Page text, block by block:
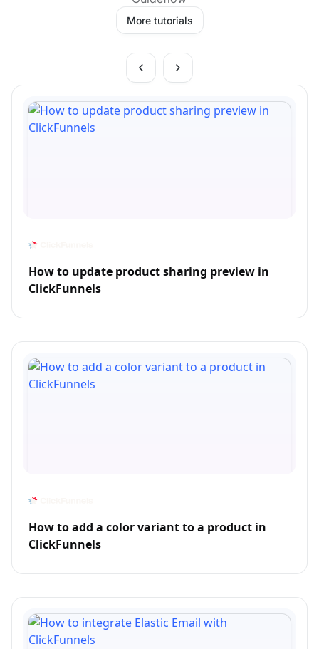
More tutorials
How to update product sharing preview in
ClickFunnels
How to add a color variant to a product in
ClickFunnels